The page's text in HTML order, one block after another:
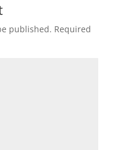
published. Required